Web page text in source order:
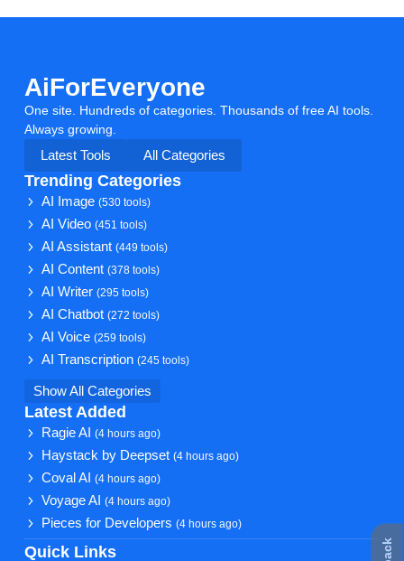
AiForEveryone
One site. Hundreds of categories. Thousands of free AI tools.
Always growing.
Latest Tools
All Categories
Trending Categories
AI Image(530 tools)
AI Video(451 tools)
AI Assistant(449 tools)
AI Content(378 tools)
AI Writer(295 tools)
AI Chatbot(272 tools)
AI Voice(259 tools)
AI Transcription(245 tools)
Show All Categories
Latest Added
Ragie AI(4 hours ago)
Haystack by Deepset(4 hours ago)
Coval AI(4 hours ago)
Voyage AI(4 hours ago)
Pieces for Developers(4 hours ago)
Quick Links